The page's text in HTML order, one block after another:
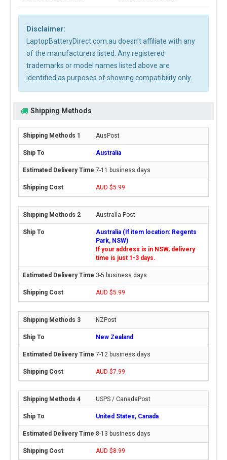
Disclaimer:
LaptopBatteryDirect.com.au doesn't affiliate with any
of the manufacturers listed. Any registered
trademarks or model names listed above are
identified as purposes of showing compatibility only.
Shipping Methods
AusPost
Australia
7-11 business days
AUD $5.99
Australia Post
Australia (If item location: Regents
Park, NSW)
If your address is in NSW, delivery
time is just 1-3 days.
3-5 business days
AUD $5.99
NZPost
New Zealand
7-12 business days
AUD $7.99
USPS / CanadaPost
United States, Canada
8-13 business days
AUD $8.99